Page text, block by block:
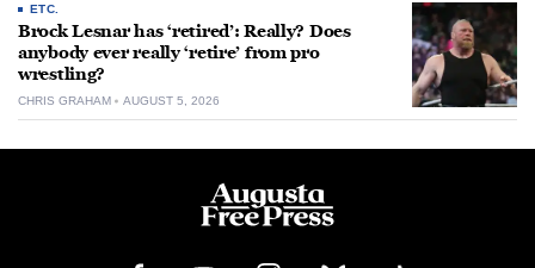
ETC.
Brock Lesnar has ‘retired’: Really? Does
anybody ever really ‘retire’ from pro
wrestling?
CHRIS GRAHAM AUGUST 5, 2026